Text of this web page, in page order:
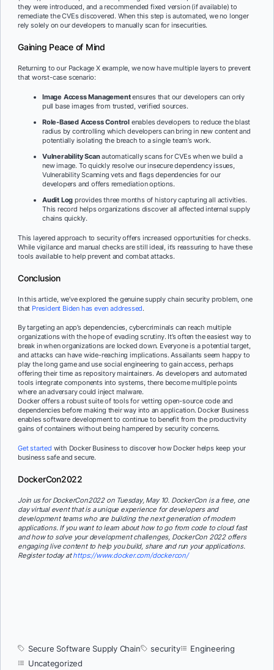
they were introduced, and a recommended fixed version (if available) to
remediate the CVEs discovered. When this step is automated, we no longer
rely solely on our developers to manually scan for insecurities.
Gaining Peace of Mind
Returning to our Package X example, we now have multiple layers to prevent
that worst-case scenario:
Image Access Managementensures that our developers can only
pull base images from trusted, verified sources.
Role-Based Access Control enables developers to reduce the blast
radius by controlling which developers can bring in new content and
potentially isolating the breach to a single team’s work.
Vulnerability Scanautomatically scans for CVEs when we build a
new image. To quickly resolve our insecure dependency issues,
Vulnerability Scanning vets and flags dependencies for our
developers and offers remediation options.
Audit Log provides three months of history capturing all activities.
This record helps organizations discover all affected internal supply
chains quickly.
This layered approach to security offers increased opportunities for checks.
While vigilance and manual checks are still ideal, it’s reassuring to have these
tools available to help prevent and combat attacks.
Conclusion
In this article, we’ve explored the genuine supply chain security problem, one
that President Biden has even addressed.
By targeting an app’s dependencies, cybercriminals can reach multiple
organizations with the hope of evading scrutiny. It’s often the easiest way to
break in when organizations are locked down. Everyone is a potential target,
and attacks can have wide-reaching implications. Assailants seem happy to
play the long game and use social engineering to gain access, perhaps
offering their time as repository maintainers. As developers and automated
tools integrate components into systems, there become multiple points
where an adversary could inject malware.
Docker offers a robust suite of tools for vetting open-source code and
dependencies before making their way into an application. Docker Business
enables software development to continue to benefit from the productivity
gains of containers without being hampered by security concerns.
Get started with Docker Business to discover how Docker helps keep your
business safe and secure.
DockerCon2022
Join us for DockerCon2022 on Tuesday, May 10. DockerCon is a free, one
day virtual event that is a unique experience for developers and
development teams who are building the next generation of modern
applications. If you want to learn about how to go from code to cloud fast
and how to solve your development challenges, DockerCon 2022 offers
engaging live content to help you build, share and run your applications.
Register today athttps://www.docker.com/dockercon/
Secure Software Supply Chain security
Engineering
Uncategorized